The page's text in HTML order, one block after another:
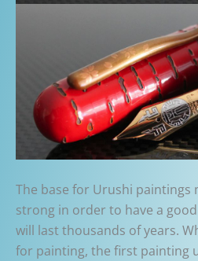
The base for Urushi paintings
strong in order to have a
will last thousands of years.
for painting, the first painting